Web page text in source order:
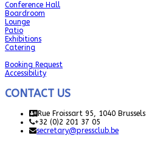
Conference Hall
Boardroom
Lounge
Patio
Exhibitions
Catering
Booking Request
Accessibility
CONTACT US
Rue Froissart 95, 1040 Brussels
+32 (0)2 201 37 05
secretary@pressclub.be